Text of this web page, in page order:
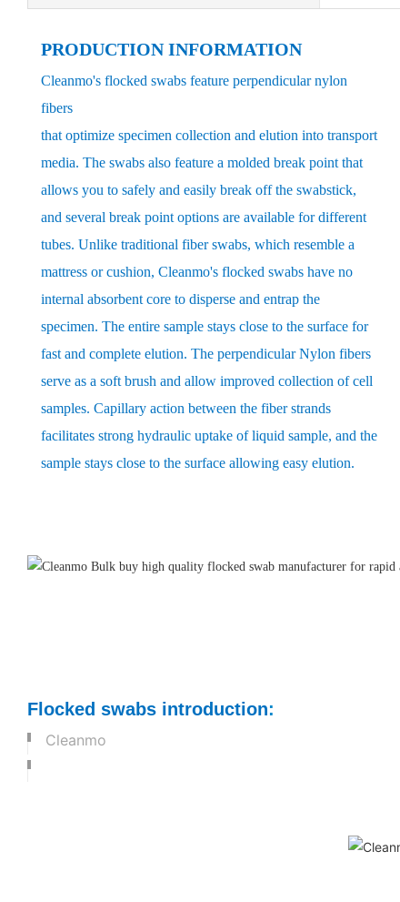
PRODUCTION INFORMATION
Cleanmo's flocked swabs feature perpendicular nylon
fibers
that optimize specimen collection and elution into transport
media. The swabs also feature a molded break point that
allows you to safely and easily break off the swabstick,
and several break point options are available for different
tubes. Unlike traditional fiber swabs, which resemble a
mattress or cushion, Cleanmo's flocked swabs have no
internal absorbent core to disperse and entrap the
specimen. The entire sample stays close to the surface for
fast and complete elution. The perpendicular Nylon fibers
serve as a soft brush and allow improved collection of cell
samples. Capillary action between the fiber strands
facilitates strong hydraulic uptake of liquid sample, and the
sample stays close to the surface allowing easy elution.
Flocked swabs introduction:
Cleanmo